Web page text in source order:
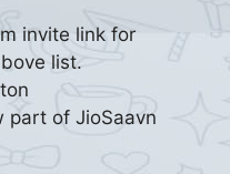
invite link for
list.
part of JioSaavn